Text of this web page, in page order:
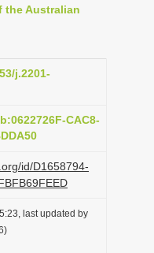
the Australian
j.2201-
CAC8-
id/D1658794-
last updated by